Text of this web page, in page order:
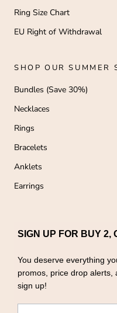
Ring Size Chart
EU Right of Withdrawal
SHOP OUR SUMMER
Bundles (Save 30%)
Necklaces
Rings
Bracelets
Anklets
Earrings
SIGN UP FOR BUY 2,
You deserve everything
promos, price drop alerts,
sign up!